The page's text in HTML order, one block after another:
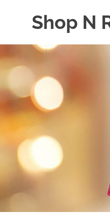
Shop N
WordPress